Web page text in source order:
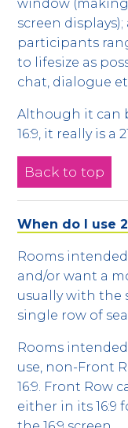
window
screen
participants
to lifesize as
chat, dialogue
Although it can
16:9, it really is a
Back to top
When do I use
Rooms
and/or want a
usually with the
single row of
Rooms
use, non-Front
16:9. Front Row
either in its 16:9